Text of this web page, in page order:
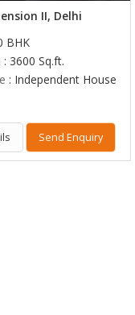
II, Delhi
BHK
: 3600 Sq.ft.
: Independent House
Send Enquiry